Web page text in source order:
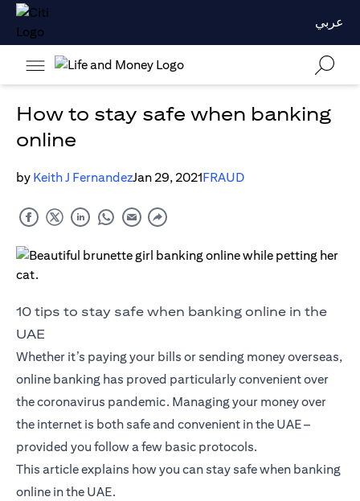
عربي
How to stay safe when banking
online
by Keith J FernandezJan 29, 2021FRAUD
10 tips to stay safe when banking online in the
UAE
Whether it’s paying your bills or sending money overseas,
online banking has proved particularly convenient over
the coronavirus pandemic. Managing your money over
the internet is both safe and convenient in the UAE –
provided you follow a few basic protocols.
This article explains how you can stay safe when banking
online in the UAE.